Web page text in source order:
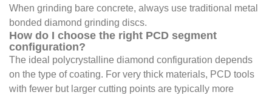
When grinding bare concrete, always use traditional metal
bonded diamond grinding discs.
How do I choose the right PCD segment
configuration?
The ideal polycrystalline diamond configuration depends
on the type of coating. For very thick materials, PCD tools
with fewer but larger cutting points are typically more